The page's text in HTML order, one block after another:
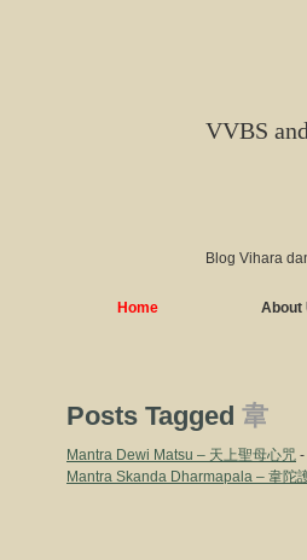
VVBS
Blog Vihara
Home About
Posts Tagged 韋
Mantra Dewi Matsu – 天上聖母心咒 -
Mantra Skanda Dharmapala – 韋陀